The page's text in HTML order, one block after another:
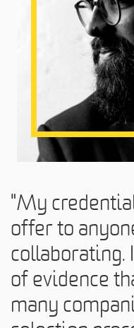
"My
offer to
collaborating.
of evidence
many